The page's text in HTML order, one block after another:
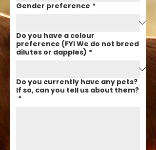
Gender preference *
Do you have a colour
preference (FYI We do not breed
dilutes or dapples) *
Do you currently have any pets?
If so, can you tell us about them?
*